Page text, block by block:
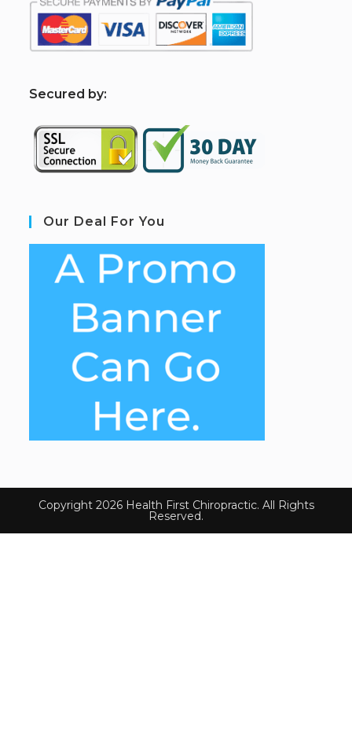
Secured by:
Our Deal For You
Copyright 2026 Health First Chiropractic. All Rights
Reserved.